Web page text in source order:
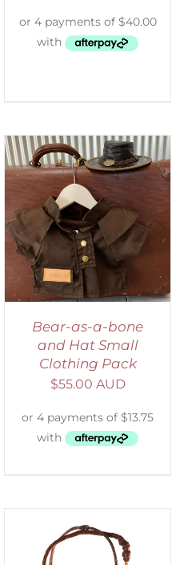
Bear-as-a-bone
and Hat Small
Clothing Pack
$55.00 AUD
ADD TO CART
DETAILS